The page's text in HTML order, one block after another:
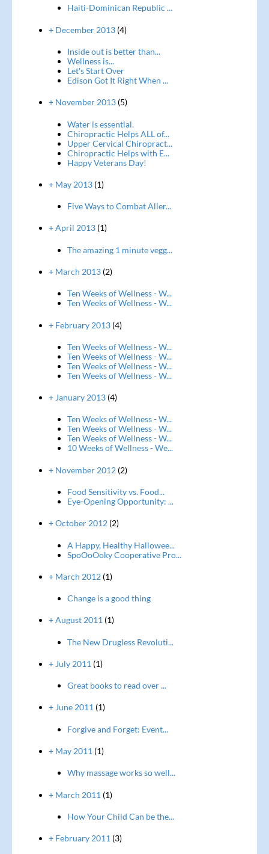
Haiti-Dominican Republic ...
+ December 2013(4)
Inside out is better than...
Wellness is...
Let's Start Over
Edison Got It Right When ...
+ November 2013(5)
Water is essential.
Chiropractic Helps ALL of...
Upper Cervical Chiropract...
Chiropractic Helps with E...
Happy Veterans Day!
+ May 2013(1)
Five Ways to Combat Aller...
+ April 2013(1)
The amazing 1 minute vegg...
+ March 2013(2)
Ten Weeks of Wellness - W...
Ten Weeks of Wellness - W...
+ February 2013(4)
Ten Weeks of Wellness - W...
Ten Weeks of Wellness - W...
Ten Weeks of Wellness - W...
Ten Weeks of Wellness - W...
+ January 2013(4)
Ten Weeks of Wellness - W...
Ten Weeks of Wellness - W...
Ten Weeks of Wellness - W...
10 Weeks of Wellness - We...
+ November 2012(2)
Food Sensitivity vs. Food...
Eye-Opening Opportunity: ...
+ October 2012(2)
A Happy, Healthy Hallowee...
SpoOoOoky Cooperative Pro...
+ March 2012(1)
Change is a good thing
+ August 2011 (1)
The New Drugless Revoluti...
+ July 2011 (1)
Great books to read over ...
+ June 2011(1)
Forgive and Forget: Event...
+ May 2011 (1)
Why massage works so well...
+ March 2011 (1)
How Your Child Can be the...
+ February 2011 (3)